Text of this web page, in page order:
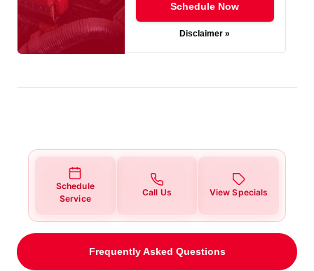
Schedule Now
Disclaimer »
Schedule
Service
Call Us View Specials
Frequently Asked Questions